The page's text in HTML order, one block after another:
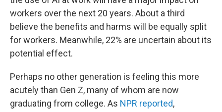
workers over the next 20 years. About a third
believe the benefits and harms will be equally split
for workers. Meanwhile, 22% are uncertain about its
potential effect.
Perhaps no other generation is feeling this more
acutely than Gen Z, many of whom are now
graduating from college. As NPR reported,